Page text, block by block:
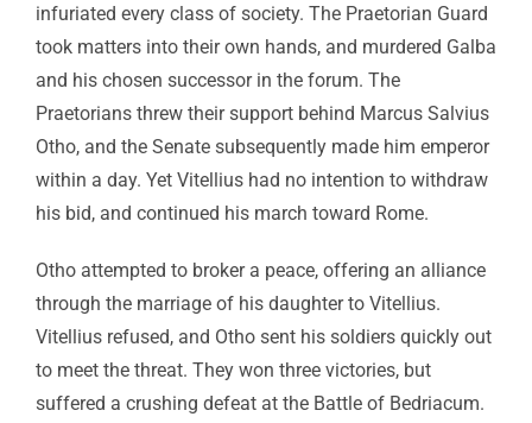
infuriated every class of society. The Praetorian Guard
took matters into their own hands, and murdered Galba
and his chosen successor in the forum. The
Praetorians threw their support behind Marcus Salvius
Otho, and the Senate subsequently made him emperor
within a day. Yet Vitellius had no intention to withdraw
his bid, and continued his march toward Rome.
Otho attempted to broker a peace, offering an alliance
through the marriage of his daughter to Vitellius.
Vitellius refused, and Otho sent his soldiers quickly out
to meet the threat. They won three victories, but
suffered a crushing defeat at the Battle of Bedriacum.